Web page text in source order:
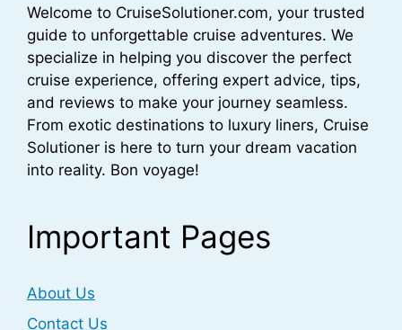
Welcome to CruiseSolutioner.com, your trusted
guide to unforgettable cruise adventures. We
specialize in helping you discover the perfect
cruise experience, offering expert advice, tips,
and reviews to make your journey seamless.
From exotic destinations to luxury liners, Cruise
Solutioner is here to turn your dream vacation
into reality. Bon voyage!
Important Pages
About Us
Contact Us